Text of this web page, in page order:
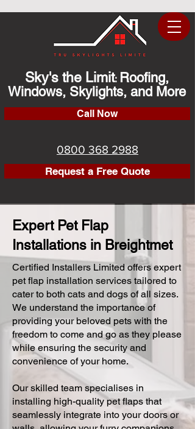
Sky's the Limit: Roofing,
Windows, Skylights, and More
Call Now
0800 368 2988
Request a Free Quote
Expert Pet Flap
Installations in Breightmet
Certified Installers Limited offers expert
pet flap installation services tailored to
cater to both cats and dogs of all sizes.
We understand the importance of
providing your beloved pets with the
freedom to come and go as they please
while ensuring the security and
convenience of your home.
Our skilled team specialises in
installing high-quality pet flaps that
seamlessly integrate into your doors or